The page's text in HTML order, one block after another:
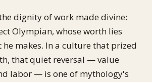
dignity of work made divine:
Olympian, whose worth lies
makes. In a culture that prized
that quiet reversal — value
labor — is one of mythology's